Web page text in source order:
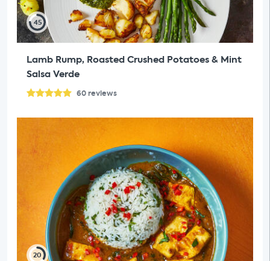
45
Lamb Rump, Roasted Crushed Potatoes & Mint
Salsa Verde
60reviews
20